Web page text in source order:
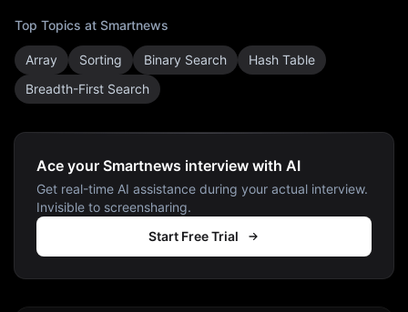
Top Topics at Smartnews
Array Sorting Binary Search
Hash Table
Breadth-First Search
Ace your Smartnews interview with AI
Get real-time AI assistance during your actual interview.
Invisible to screensharing.
Start Free Trial